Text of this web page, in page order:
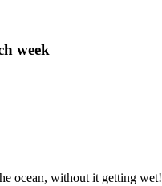
week
ocean, without it getting wet!